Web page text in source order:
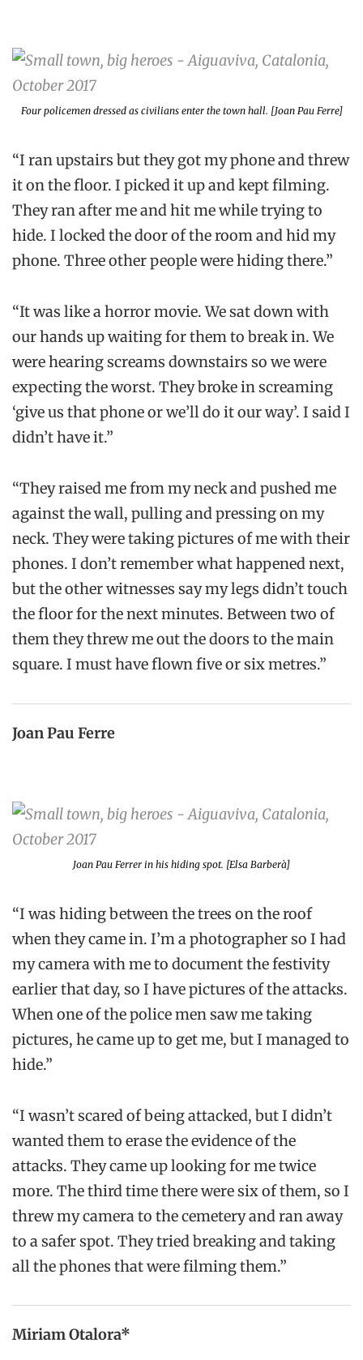
Four policemen dressed as civilians enter the town hall. [Joan Pau Ferre]
“I ran upstairs but they got my phone and threw
it on the floor. I picked it up and kept filming.
They ran after me and hit me while trying to
hide. I locked the door of the room and hid my
phone. Three other people were hiding there.”
“It was like a horror movie. We sat down with
our hands up waiting for them to break in. We
were hearing screams downstairs so we were
expecting the worst. They broke in screaming
‘give us that phone or we’ll do it our way’. I said I
didn’t have it.”
“They raised me from my neck and pushed me
against the wall, pulling and pressing on my
neck. They were taking pictures of me with their
phones. I don’t remember what happened next,
but the other witnesses say my legs didn’t touch
the floor for the next minutes. Between two of
them they threw me out the doors to the main
square. I must have flown five or six metres.”
Joan Pau Ferre
Joan Pau Ferrer in his hiding spot. [Elsa Barberà]
“I was hiding between the trees on the roof
when they came in. I’m a photographer so I had
my camera with me to document the festivity
earlier that day, so I have pictures of the attacks.
When one of the police men saw me taking
pictures, he came up to get me, but I managed to
hide.”
“I wasn’t scared of being attacked, but I didn’t
wanted them to erase the evidence of the
attacks. They came up looking for me twice
more. The third time there were six of them, so I
threw my camera to the cemetery and ran away
to a safer spot. They tried breaking and taking
all the phones that were filming them.”
Miriam Otalora*